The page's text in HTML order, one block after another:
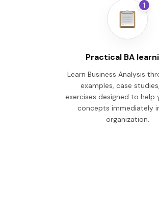
1
Practical BA
Learn Business Analysis
examples, case
exercises designed to help
concepts immediately
organization.